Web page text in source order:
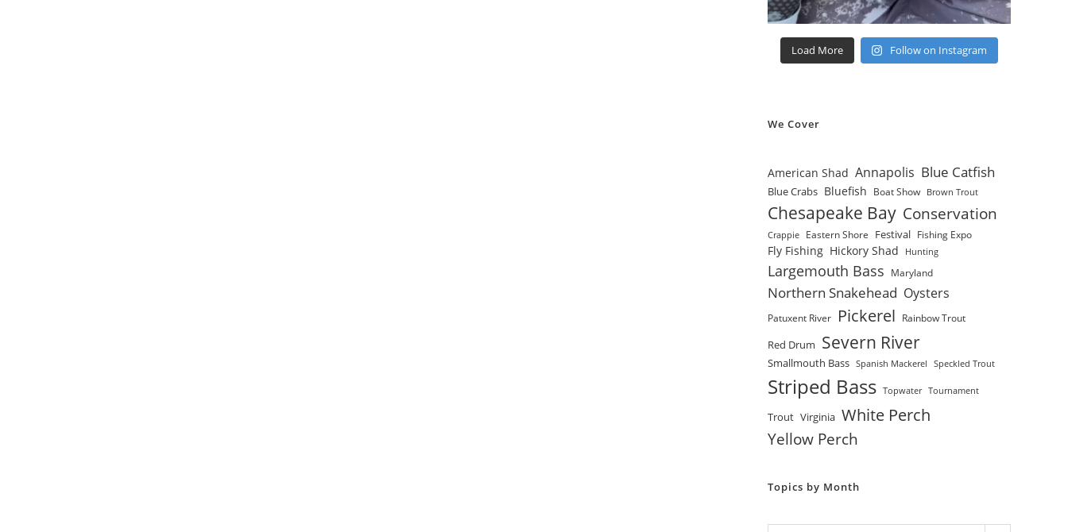
Load More Follow on Instagram
We Cover
American Shad Annapolis Blue Catfish
Blue Crabs Bluefish Boat Show Brown Trout
Chesapeake Bay Conservation
Crappie Eastern Shore Festival Fishing Expo
Fly Fishing Hickory Shad Hunting
Largemouth Bass Maryland
Northern Snakehead Oysters
Patuxent River Pickerel Rainbow Trout
Red Drum Severn River
Smallmouth Bass Spanish Mackerel Speckled Trout
Striped Bass Topwater Tournament
Trout Virginia White Perch
Yellow Perch
Topics by Month